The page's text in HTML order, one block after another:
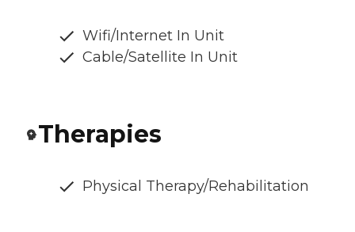
Wifi/Internet In Unit
Cable/Satellite In Unit
Therapies
Physical Therapy/Rehabilitation